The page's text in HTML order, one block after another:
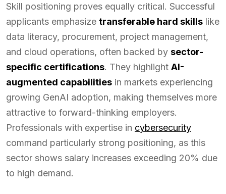
Skill positioning proves equally critical. Successful
applicants emphasize transferable hard skills like
data literacy, procurement, project management,
and cloud operations, often backed by sector-
specific certifications. They highlight AI-
augmented capabilities in markets experiencing
growing GenAI adoption, making themselves more
attractive to forward-thinking employers.
Professionals with expertise in cybersecurity
command particularly strong positioning, as this
sector shows salary increases exceeding 20% due
to high demand.